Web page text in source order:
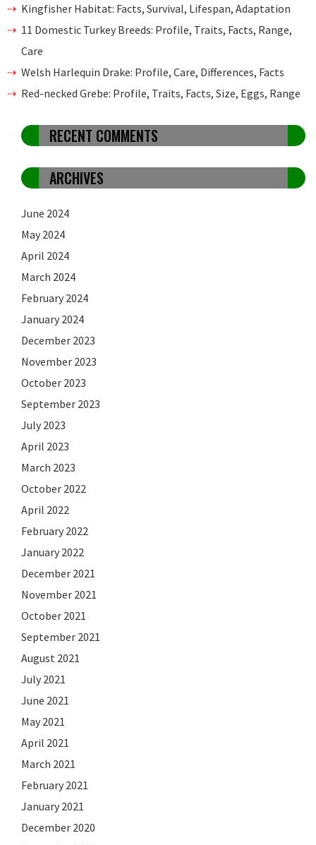
Kingfisher Habitat: Facts, Survival, Lifespan, Adaptation
11 Domestic Turkey Breeds: Profile, Traits, Facts, Range,
Care
Welsh Harlequin Drake: Profile, Care, Differences, Facts
Red-necked Grebe: Profile, Traits, Facts, Size, Eggs, Range
RECENT COMMENTS
ARCHIVES
June 2024
May 2024
April 2024
March 2024
February 2024
January 2024
December 2023
November 2023
October 2023
September 2023
July 2023
April 2023
March 2023
October 2022
April 2022
February 2022
January 2022
December 2021
November 2021
October 2021
September 2021
August 2021
July 2021
June 2021
May 2021
April 2021
March 2021
February 2021
January 2021
December 2020